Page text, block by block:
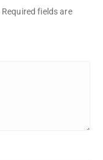
Required fields are